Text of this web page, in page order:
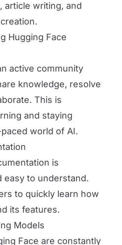
article writing, and
Hugging Face
active community
knowledge, resolve
This is
and staying
world of AI.
is
easy to understand.
to quickly learn how
its features.
Models
Face are constantly